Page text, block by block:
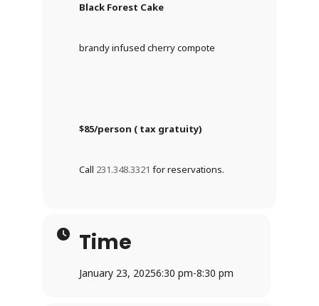
Black Forest Cake
brandy infused cherry compote
$85/person ( tax gratuity)
Call 231.348.3321 for reservations.
Time
January 23, 20256:30 pm-8:30 pm